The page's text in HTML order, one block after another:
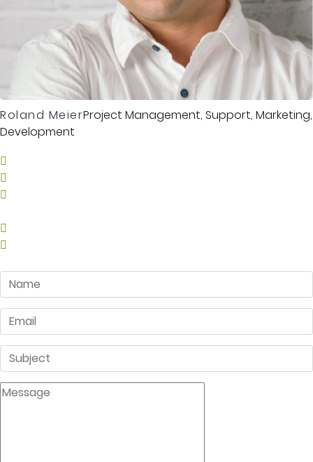
Roland MeierProject Management, Support, Marketing,
Development